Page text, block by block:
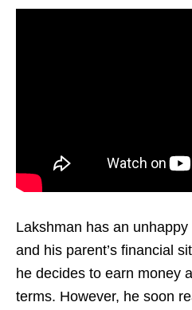
Lakshman has an
and his parent’s financial
he decides to earn money
terms. However, he soon